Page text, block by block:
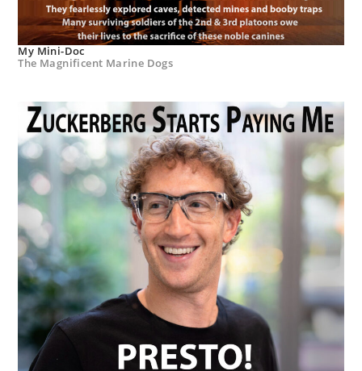
My Mini-Doc
The Magnificent Marine Dogs